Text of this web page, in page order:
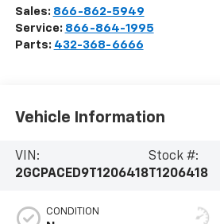
Sales: 866-862-5949
Service: 866-864-1995
Parts: 432-368-6666
Vehicle Information
VIN:
2GCPACED9T1206418
Stock #:
T1206418
CONDITION